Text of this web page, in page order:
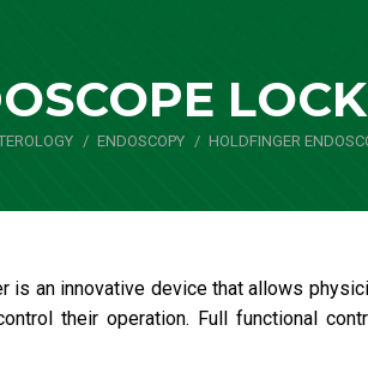
You are here:
ENDOSCOPY HOLDFINGER
is an innovative device that allows
their operation. Full functional